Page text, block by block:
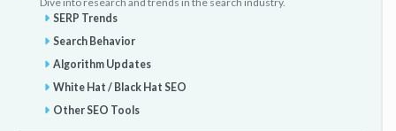
SERP Trends
Search Behavior
Algorithm Updates
White Hat / Black Hat SEO
Other SEO Tools